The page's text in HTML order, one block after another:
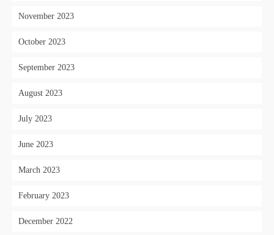
November 2023
October 2023
September 2023
August 2023
July 2023
June 2023
March 2023
February 2023
December 2022